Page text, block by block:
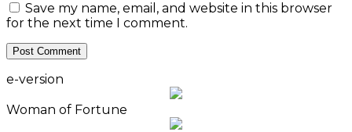
Save my name, email, and website in this browser
for the next time I comment.
e-version
Woman of Fortune